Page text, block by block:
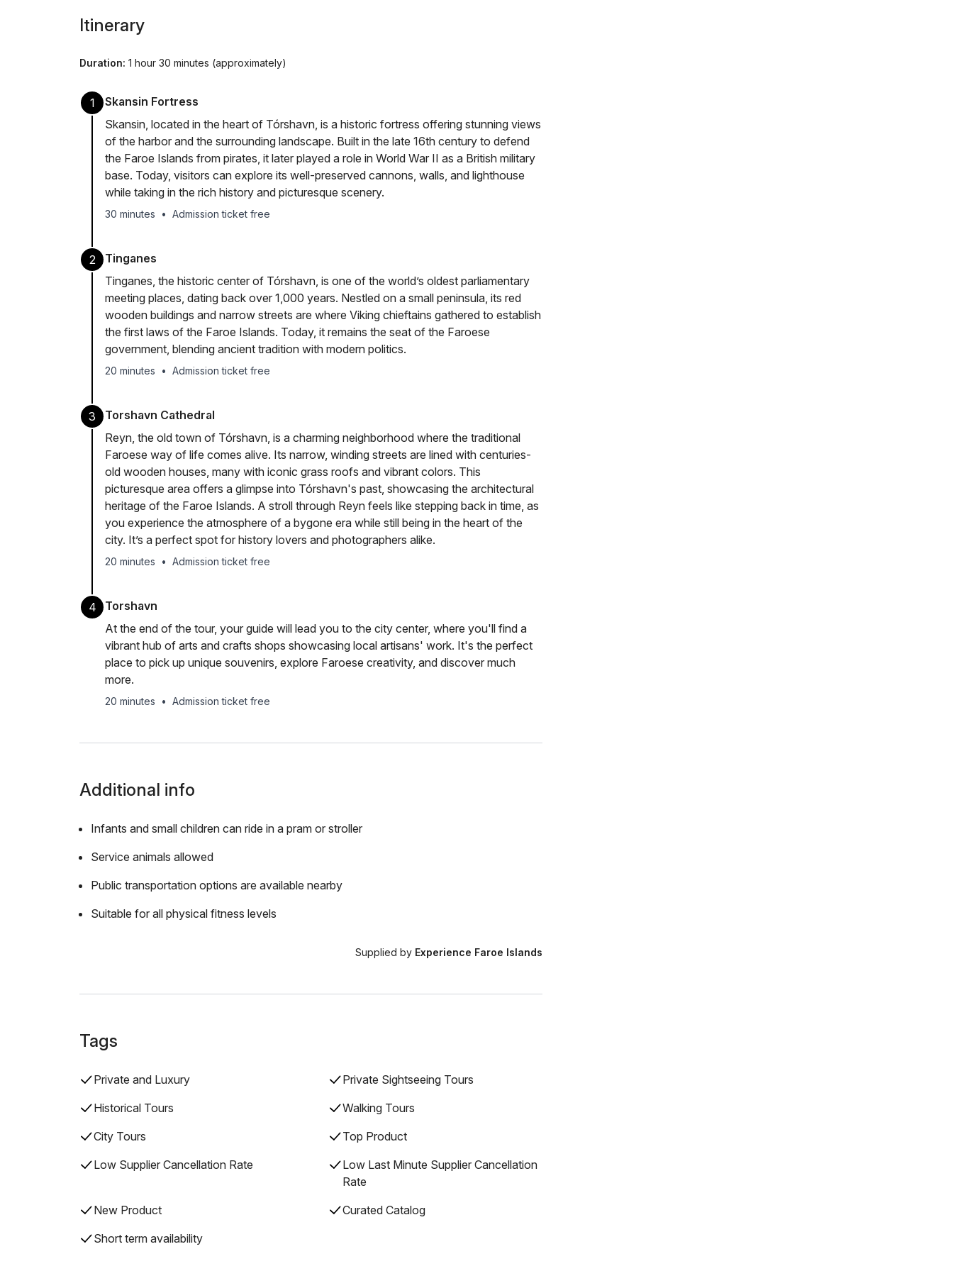
Itinerary
Duration: 1 hour 30 minutes (approximately)
1
Skansin Fortress
Skansin, located in the heart of Tórshavn, is a historic fortress offering stunning views
of the harbor and the surrounding landscape. Built in the late 16th century to defend
the Faroe Islands from pirates, it later played a role in World War II as a British military
base. Today, visitors can explore its well-preserved cannons, walls, and lighthouse
while taking in the rich history and picturesque scenery.
30 minutes • Admission ticket free
2
Tinganes
Tinganes, the historic center of Tórshavn, is one of the world’s oldest parliamentary
meeting places, dating back over 1,000 years. Nestled on a small peninsula, its red
wooden buildings and narrow streets are where Viking chieftains gathered to establish
the first laws of the Faroe Islands. Today, it remains the seat of the Faroese
government, blending ancient tradition with modern politics.
20 minutes • Admission ticket free
3
Torshavn Cathedral
Reyn, the old town of Tórshavn, is a charming neighborhood where the traditional
Faroese way of life comes alive. Its narrow, winding streets are lined with centuries-
old wooden houses, many with iconic grass roofs and vibrant colors. This
picturesque area offers a glimpse into Tórshavn's past, showcasing the architectural
heritage of the Faroe Islands. A stroll through Reyn feels like stepping back in time, as
you experience the atmosphere of a bygone era while still being in the heart of the
city. It’s a perfect spot for history lovers and photographers alike.
20 minutes • Admission ticket free
4
Torshavn
At the end of the tour, your guide will lead you to the city center, where you'll find a
vibrant hub of arts and crafts shops showcasing local artisans' work. It's the perfect
place to pick up unique souvenirs, explore Faroese creativity, and discover much
more.
20 minutes • Admission ticket free
Additional info
Infants and small children can ride in a pram or stroller
Service animals allowed
Public transportation options are available nearby
Suitable for all physical fitness levels
Supplied by Experience Faroe Islands
Tags
Private and Luxury
Private Sightseeing Tours
Historical Tours
Walking Tours
City Tours
Top Product
Low Supplier Cancellation Rate
Low Last Minute Supplier Cancellation
Rate
New Product
Curated Catalog
Short term availability